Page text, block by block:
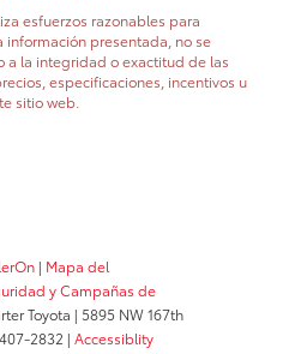
esfuerzos razonables para
presentada, no se
a la integridad o exactitud de las
especificaciones, incentivos u
sitio web.
| Mapa del
y Campañas de
Toyota | 5895 NW 167th
2832 | Accessiblity